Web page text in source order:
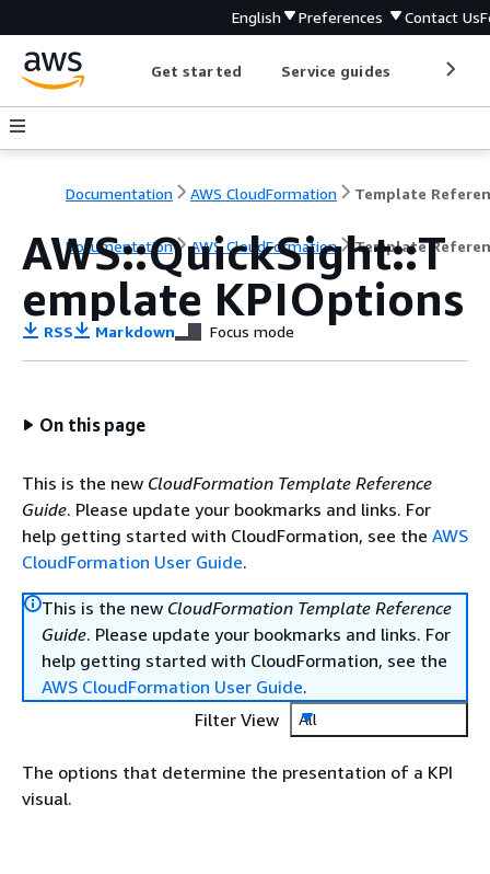
English Preferences Contact Us
Get started Service guides
Documentation AWS CloudFormation Template
Documentation AWS CloudFormation Template
AWS::QuickSight::T
emplate KPIOptions
RSS Markdown Focus mode
On this page
This is the new CloudFormation Template Reference
Guide. Please update your bookmarks and links. For
help getting started with CloudFormation, see the AWS
CloudFormation User Guide.
This is the new CloudFormation Template Reference
Guide. Please update your bookmarks and links. For
help getting started with CloudFormation, see the
AWS CloudFormation User Guide.
Filter View
All
The options that determine the presentation of a KPI
visual.